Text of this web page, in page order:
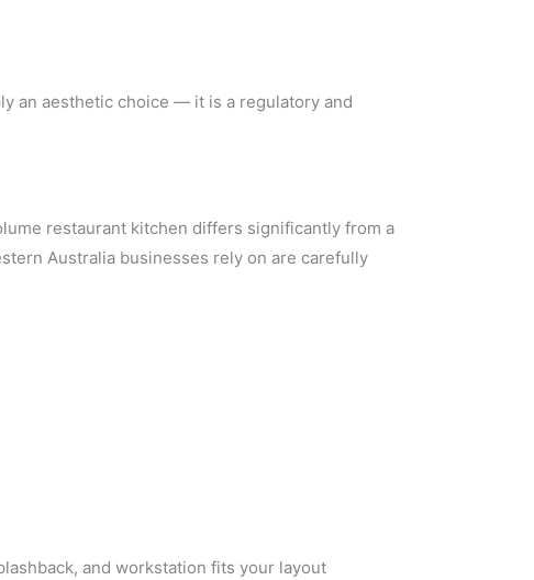
an aesthetic choice — it is a regulatory and
restaurant kitchen differs significantly from a
Australia businesses rely on are carefully
and workstation fits your layout